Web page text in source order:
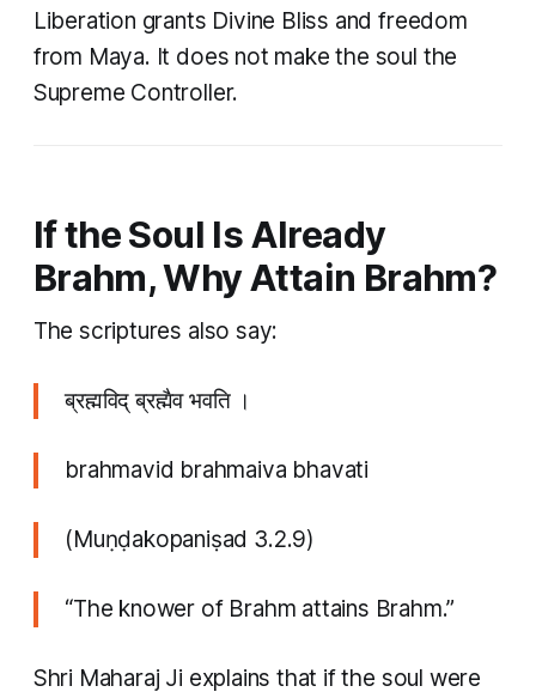
Liberation grants Divine Bliss and freedom
from Maya. It does not make the soul the
Supreme Controller.
If the Soul Is Already
Brahm, Why Attain Brahm?
The scriptures also say:
ब्रह्मविद् ब्रह्मैव भवति ।
brahmavid brahmaiva bhavati
(Muṇḍakopaniṣad 3.2.9)
“The knower of Brahm attains Brahm.”
Shri Maharaj Ji explains that if the soul were